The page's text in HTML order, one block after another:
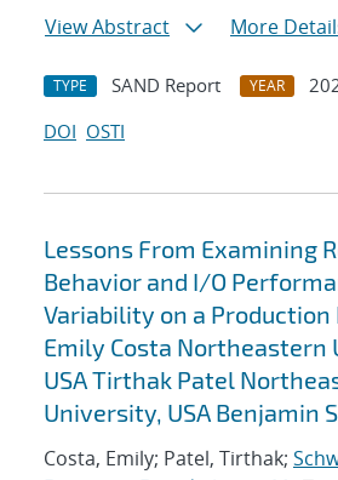
View Abstract
More
TYPE SAND Report YEAR
DOI OSTI
Lessons From Examining
Behavior and I/O
Variability on a Production
Emily Costa Northeastern
USA Tirthak Patel
University, USA Benjamin
Costa, Emily; Patel, Tirthak;